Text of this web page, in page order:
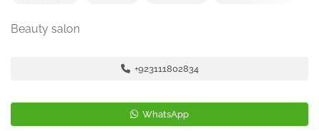
Beauty salon
+923111802834
WhatsApp